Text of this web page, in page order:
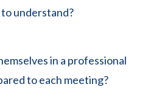
understand?
in a professional
to each meeting?